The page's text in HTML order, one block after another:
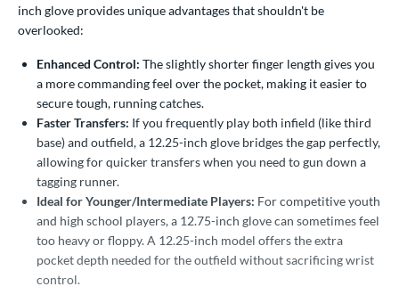
10" 10.50" 10.75"
11.25" 11.50" 11.75"
12.25"
inch glove provides unique advantages that shouldn't be
overlooked:
Enhanced Control: The slightly shorter finger length gives you
a more commanding feel over the pocket, making it easier to
secure tough, running catches.
Faster Transfers: If you frequently play both infield (like third
base) and outfield, a 12.25-inch glove bridges the gap perfectly,
allowing for quicker transfers when you need to gun down a
tagging runner.
Ideal for Younger/Intermediate Players: For competitive youth
and high school players, a 12.75-inch glove can sometimes feel
too heavy or floppy. A 12.25-inch model offers the extra
pocket depth needed for the outfield without sacrificing wrist
control.